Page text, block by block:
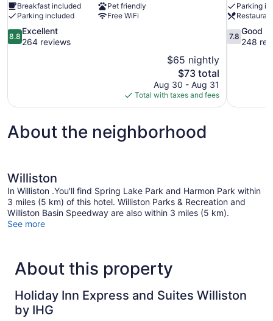
Breakfast included
Pet friendly
Parking included
Free WiFi
8.8
out
8.8
Excellent
264 reviews
$65 nightly
The
price
is
$73
$73 total
Aug 30 - Aug 31
Total with taxes and fees
Parking
Restaurant
7.8
out
7.8
Good
248
About the neighborhood
Williston
In Williston .You'll find Spring Lake Park and Harmon Park within
3 miles (5 km) of this hotel. Williston Parks & Recreation and
Williston Basin Speedway are also within 3 miles (5 km).
See more
About this property
Holiday Inn Express and Suites Williston
by IHG